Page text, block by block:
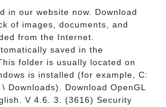
in our website now. Download
of images, documents, and
from the Internet.
saved in the
folder is usually located on
is installed (for example, C:
Downloads). Download OpenGL
V 4.6. 3. (3616) Security